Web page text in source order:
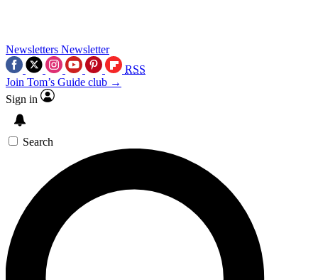
Newsletters Newsletter
RSS
Join Tom’s Guide club →
Sign in
Search